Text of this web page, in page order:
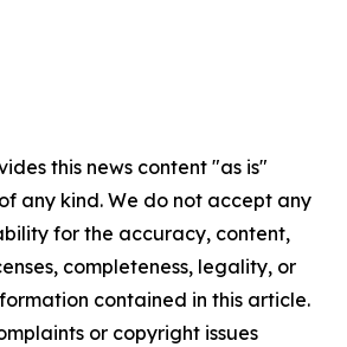
this news content "as is"
any kind. We do not accept any
for the accuracy, content,
completeness, legality, or
contained in this article.
or copyright issues